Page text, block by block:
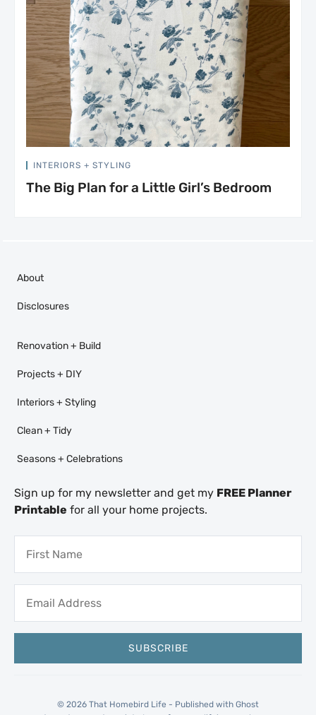
INTERIORS + STYLING
The Big Plan for a Little Girl’s Bedroom
About
Disclosures
Renovation + Build
Projects + DIY
Interiors + Styling
Clean + Tidy
Seasons + Celebrations
Sign up for my newsletter and get my FREE Planner
Printable for all your home projects.
© 2026 That Homebird Life - Published with Ghost